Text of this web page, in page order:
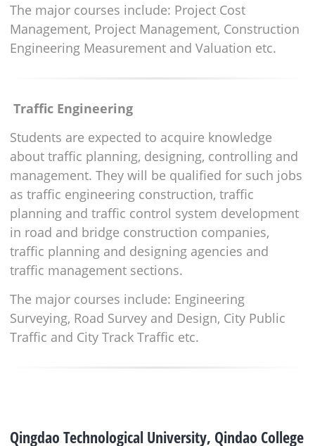
The major courses include: Project Cost
Management, Project Management, Construction
Engineering Measurement and Valuation etc.
Traffic Engineering
Students are expected to acquire knowledge
about traffic planning, designing, controlling and
management. They will be qualified for such jobs
as traffic engineering construction, traffic
planning and traffic control system development
in road and bridge construction companies,
traffic planning and designing agencies and
traffic management sections.
The major courses include: Engineering
Surveying, Road Survey and Design, City Public
Traffic and City Track Traffic etc.
Qingdao Technological University, Qindao College